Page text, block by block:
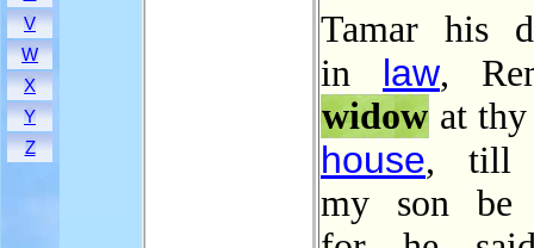
V
W
X
Y
Z
Tamar his
in law,
widow at
house, till
my son be